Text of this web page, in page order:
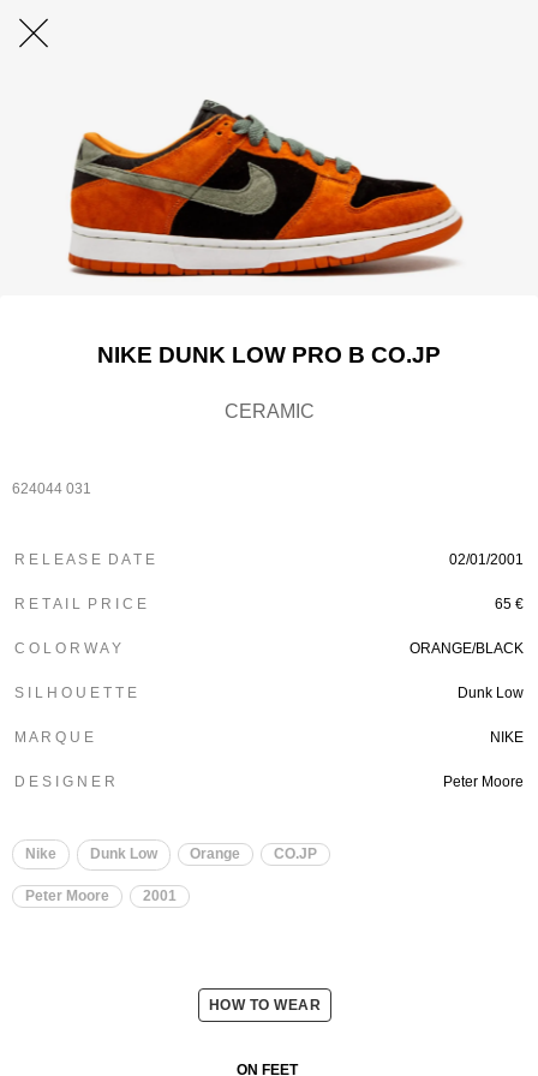
NIKE DUNK LOW PRO B CO.JP
CERAMIC
624044 031
R E L E A S E D A T E 02/01/2001
R E T A I L P R I C E 65 €
C O L O R W A Y ORANGE/BLACK
S I L H O U E T T E Dunk Low
M A R Q U E NIKE
D E S I G N E R Peter Moore
Nike Dunk Low Orange CO.JP
Peter Moore 2001
HOW TO WEAR
ON FEET